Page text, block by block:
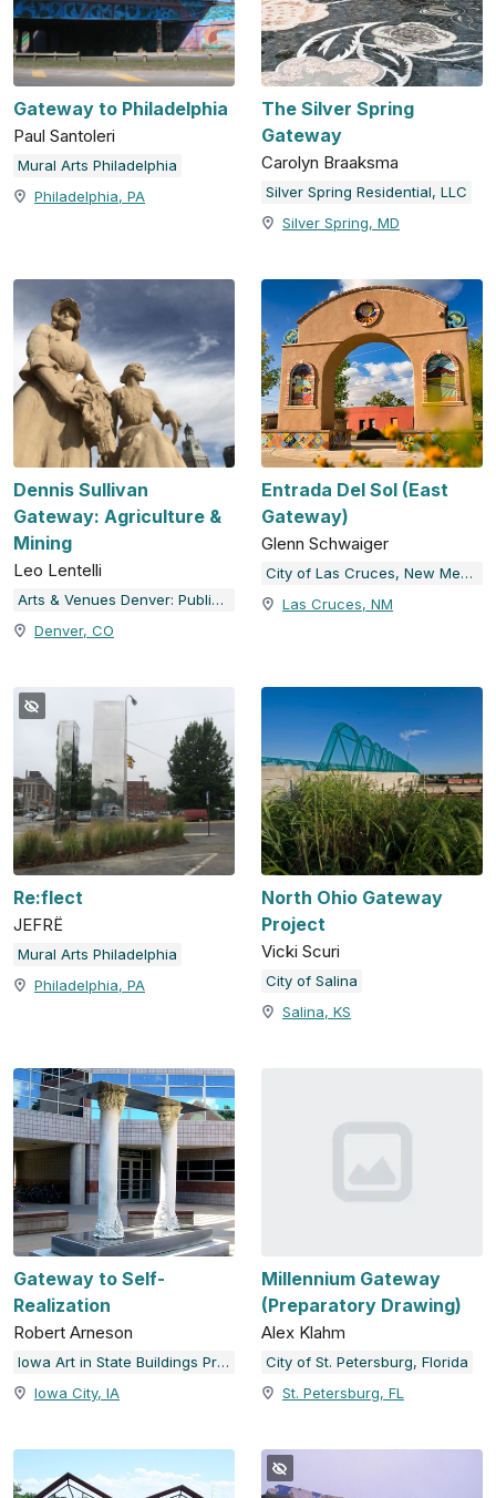
Gateway to Philadelphia
Paul Santoleri
Mural Arts Philadelphia
Philadelphia, PA
The Silver Spring
Gateway
Carolyn Braaksma
Silver Spring Residential, LLC
Silver Spring, MD
Dennis Sullivan
Gateway: Agriculture &
Mining
Leo Lentelli
Arts & Venues Denver: Public Art Program
Denver, CO
Entrada Del Sol (East
Gateway)
Glenn Schwaiger
City of Las Cruces, New Mexico
Las Cruces, NM
Re:flect
JEFRË
Mural Arts Philadelphia
Philadelphia, PA
North Ohio Gateway
Project
Vicki Scuri
City of Salina
Salina, KS
Gateway to Self-
Realization
Robert Arneson
Iowa Art in State Buildings Program; University of Iowa
Iowa City, IA
Millennium Gateway
(Preparatory Drawing)
Alex Klahm
City of St. Petersburg, Florida
St. Petersburg, FL